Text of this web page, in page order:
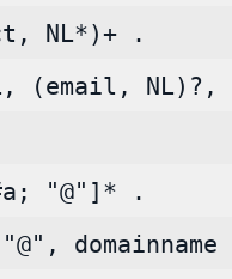
NL*)+ .
(email, NL)?,
"@"]* .